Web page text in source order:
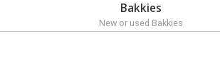
Bakkies
New or used Bakkies